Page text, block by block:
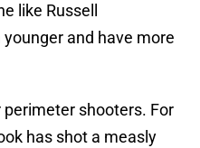
like Russell
and have more
shooters. For
has shot a measly